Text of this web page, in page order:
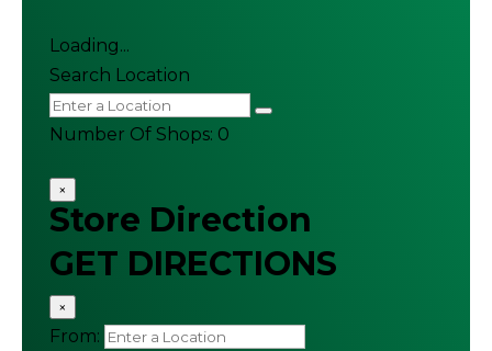
Loading...
Search Location
Number Of Shops: 0
×
Store Direction
GET DIRECTIONS
×
From: